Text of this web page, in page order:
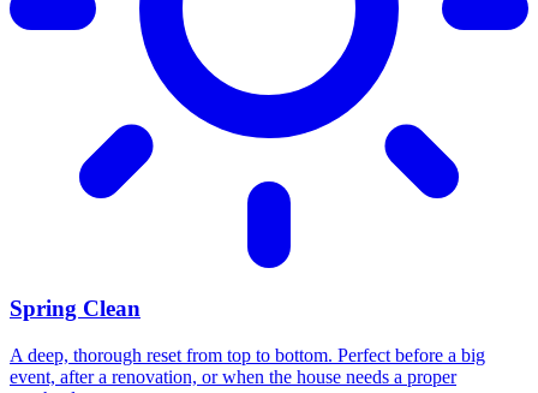
Spring Clean
A deep, thorough reset from top to bottom. Perfect before a big
event, after a renovation, or when the house needs a proper